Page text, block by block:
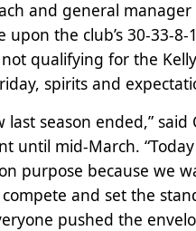
and general manager
the club’s 30-33-8-
qualifying for the
spirits and
last season ended,”
until mid-March.
purpose because we
and set the
pushed the